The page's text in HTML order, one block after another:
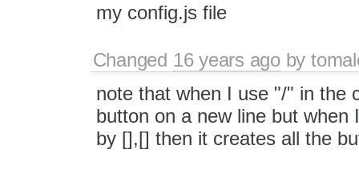
my config.js file
Changed 16 years agoby
note that when I use "/" in the
button on a new line but when
by [],[] then it creates all the